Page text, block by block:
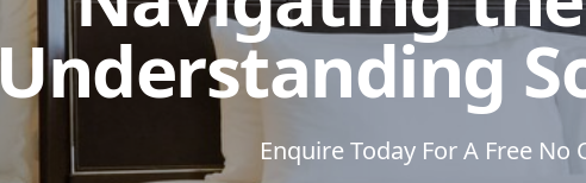
Understanding
Enquire Today For A Free